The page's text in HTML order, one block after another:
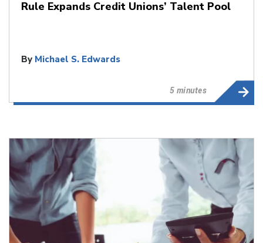
Rule Expands Credit Unions’ Talent Pool
By Michael S. Edwards
5 minutes